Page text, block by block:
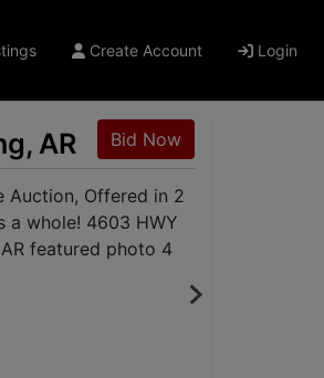
Create Account Login
AR Bid Now